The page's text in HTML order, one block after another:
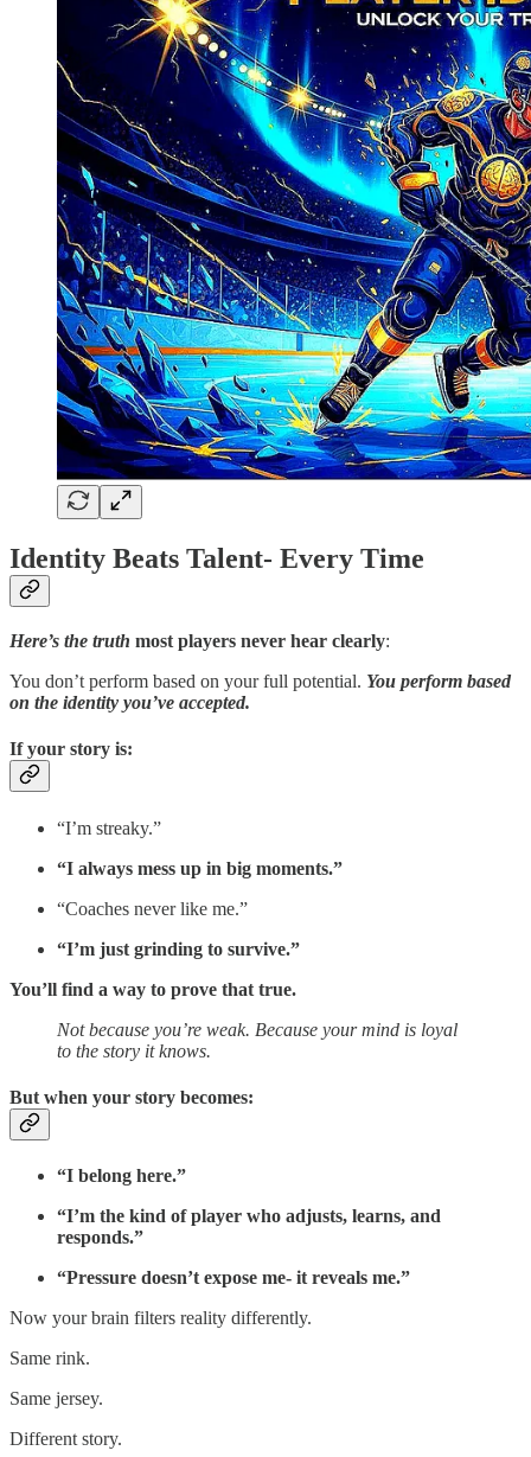
Identity Beats Talent- Every Time
Here’s the truth most players never hear clearly:
You don’t perform based on your full potential. You perform based
on the identity you’ve accepted.
If your story is:
“I’m streaky.”
“I always mess up in big moments.”
“Coaches never like me.”
“I’m just grinding to survive.”
You’ll find a way to prove that true.
Not because you’re weak. Because your mind is loyal
to the story it knows.
But when your story becomes:
“I belong here.”
“I’m the kind of player who adjusts, learns, and
responds.”
“Pressure doesn’t expose me- it reveals me.”
Now your brain filters reality differently.
Same rink.
Same jersey.
Different story.